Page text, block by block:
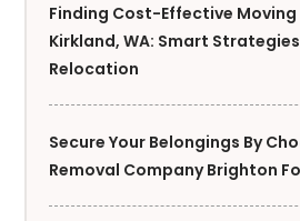
Finding Cost-Effective
Kirkland, WA: Smart
Relocation
Secure Your Belongings By
Removal Company Brighton